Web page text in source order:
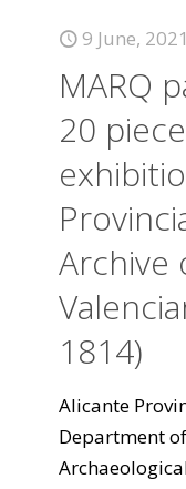
9 June, 2021
MARQ
20
Archive
1814)
Alicante
Department